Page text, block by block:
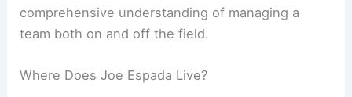
comprehensive understanding of managing a
team both on and off the field.
Where Does Joe Espada Live?